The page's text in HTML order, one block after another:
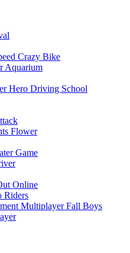
Crazy Bike
Aquarium
Hero Driving School
Flower
Game
Online
Riders
Fall Boys